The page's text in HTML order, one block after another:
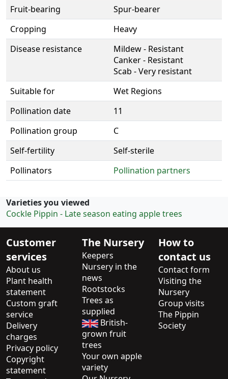
Fruit-bearing
Spur-bearer
Cropping
Heavy
Disease resistance
Mildew - Resistant
Canker - Resistant
Scab - Very resistant
Suitable for
Wet Regions
Pollination date
11
Pollination group
C
Self-fertility
Self-sterile
Pollinators
Pollination partners
Varieties you viewed
Cockle Pippin - Late season eating apple trees
Customer
services
About us
Plant health
statement
Custom graft
service
Delivery
charges
Privacy policy
Copyright
statement
The Nursery
Keepers
Nursery in the
news
Rootstocks
Trees as
supplied
British-
grown fruit
trees
Your own apple
variety
How to
contact us
Contact form
Visiting the
Nursery
Group visits
The Pippin
Society